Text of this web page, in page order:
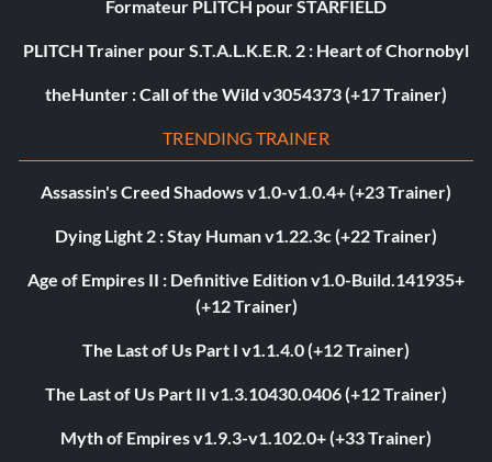
Formateur PLITCH pour STARFIELD
PLITCH Trainer pour S.T.A.L.K.E.R. 2 : Heart of Chornobyl
theHunter : Call of the Wild v3054373 (+17 Trainer)
TRENDING TRAINER
Assassin's Creed Shadows v1.0-v1.0.4+ (+23 Trainer)
Dying Light 2 : Stay Human v1.22.3c (+22 Trainer)
Age of Empires II : Definitive Edition v1.0-Build.141935+
(+12 Trainer)
The Last of Us Part I v1.1.4.0 (+12 Trainer)
The Last of Us Part II v1.3.10430.0406 (+12 Trainer)
Myth of Empires v1.9.3-v1.102.0+ (+33 Trainer)